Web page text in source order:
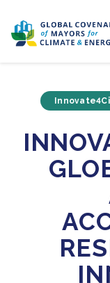
Regions & Cities
Our Initiatives
Resources